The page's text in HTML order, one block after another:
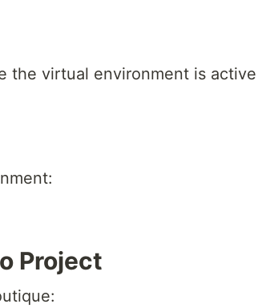
the virtual environment is active
Project